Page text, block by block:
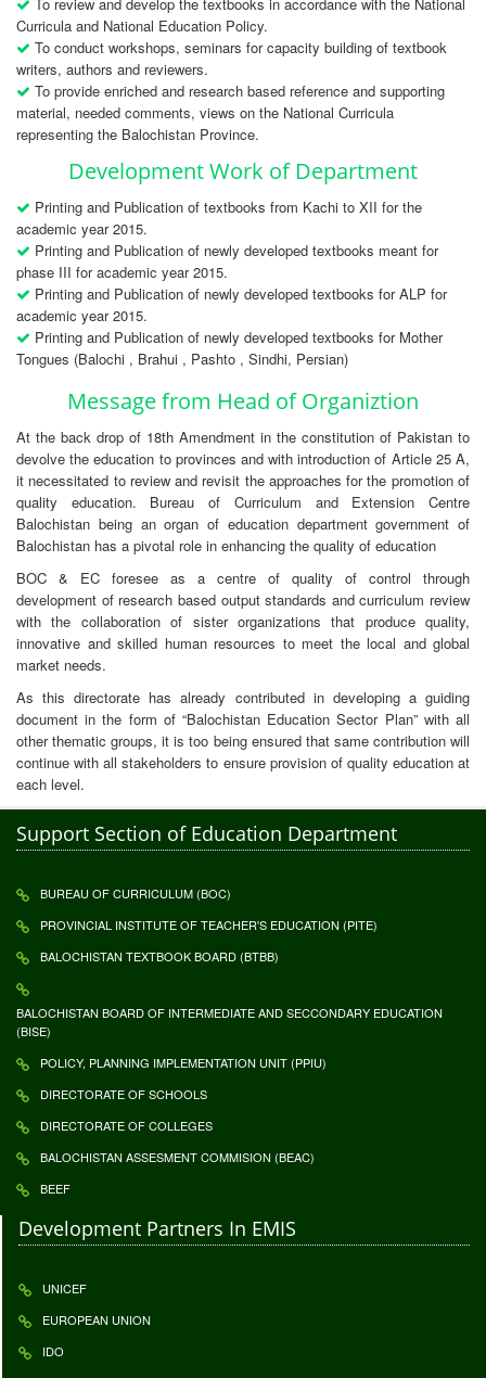
Curricula and National Education Policy.
To conduct workshops, seminars for capacity building of textbook
writers, authors and reviewers.
To provide enriched and research based reference and supporting
material, needed comments, views on the National Curricula
representing the Balochistan Province.
Development Work of Department
Printing and Publication of textbooks from Kachi to XII for the
academic year 2015.
Printing and Publication of newly developed textbooks meant for
phase III for academic year 2015.
Printing and Publication of newly developed textbooks for ALP for
academic year 2015.
Printing and Publication of newly developed textbooks for Mother
Tongues (Balochi , Brahui , Pashto , Sindhi, Persian)
Message from Head of Organiztion
At the back drop of 18th Amendment in the constitution of Pakistan to
devolve the education to provinces and with introduction of Article 25 A,
it necessitated to review and revisit the approaches for the promotion of
quality education. Bureau of Curriculum and Extension Centre
Balochistan being an organ of education department government of
Balochistan has a pivotal role in enhancing the quality of education
BOC & EC foresee as a centre of quality of control through
development of research based output standards and curriculum review
with the collaboration of sister organizations that produce quality,
innovative and skilled human resources to meet the local and global
market needs.
As this directorate has already contributed in developing a guiding
document in the form of “Balochistan Education Sector Plan” with all
other thematic groups, it is too being ensured that same contribution will
continue with all stakeholders to ensure provision of quality education at
each level.
Support Section of Education Department
BUREAU OF CURRICULUM (BOC)
PROVINCIAL INSTITUTE OF TEACHER'S EDUCATION (PITE)
BALOCHISTAN TEXTBOOK BOARD (BTBB)
BALOCHISTAN BOARD OF INTERMEDIATE AND SECCONDARY EDUCATION
(BISE)
POLICY, PLANNING IMPLEMENTATION UNIT (PPIU)
DIRECTORATE OF SCHOOLS
DIRECTORATE OF COLLEGES
BALOCHISTAN ASSESMENT COMMISION (BEAC)
BEEF
Development Partners In EMIS
UNICEF
EUROPEAN UNION
IDO